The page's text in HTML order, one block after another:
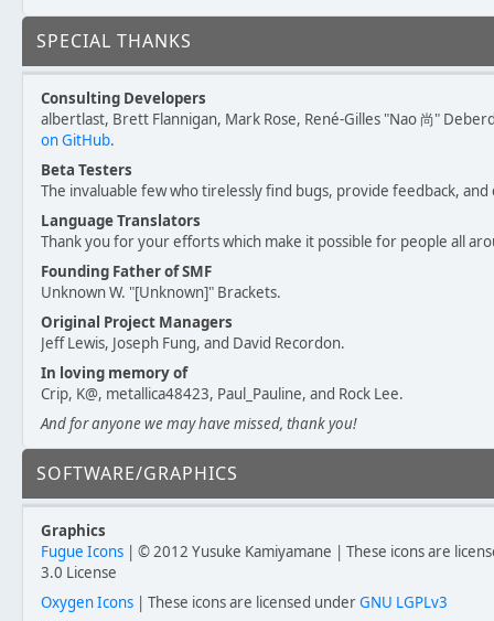
SPECIAL THANKS
Consulting Developers
albertlast, Brett Flannigan, Mark Rose, René-Gilles "Nao 尚"
on GitHub.
Beta Testers
The invaluable few who tirelessly find bugs, provide feedback,
Language Translators
Thank you for your efforts which make it possible for people all
Founding Father of SMF
Unknown W. "[Unknown]" Brackets.
Original Project Managers
Jeff Lewis, Joseph Fung, and David Recordon.
In loving memory of
Crip, K@, metallica48423, Paul_Pauline, and Rock Lee.
And for anyone we may have missed, thank you!
SOFTWARE/GRAPHICS
Graphics
Fugue Icons | © 2012 Yusuke Kamiyamane | These icons are
3.0 License
Oxygen Icons | These icons are licensed underGNU LGPLv3